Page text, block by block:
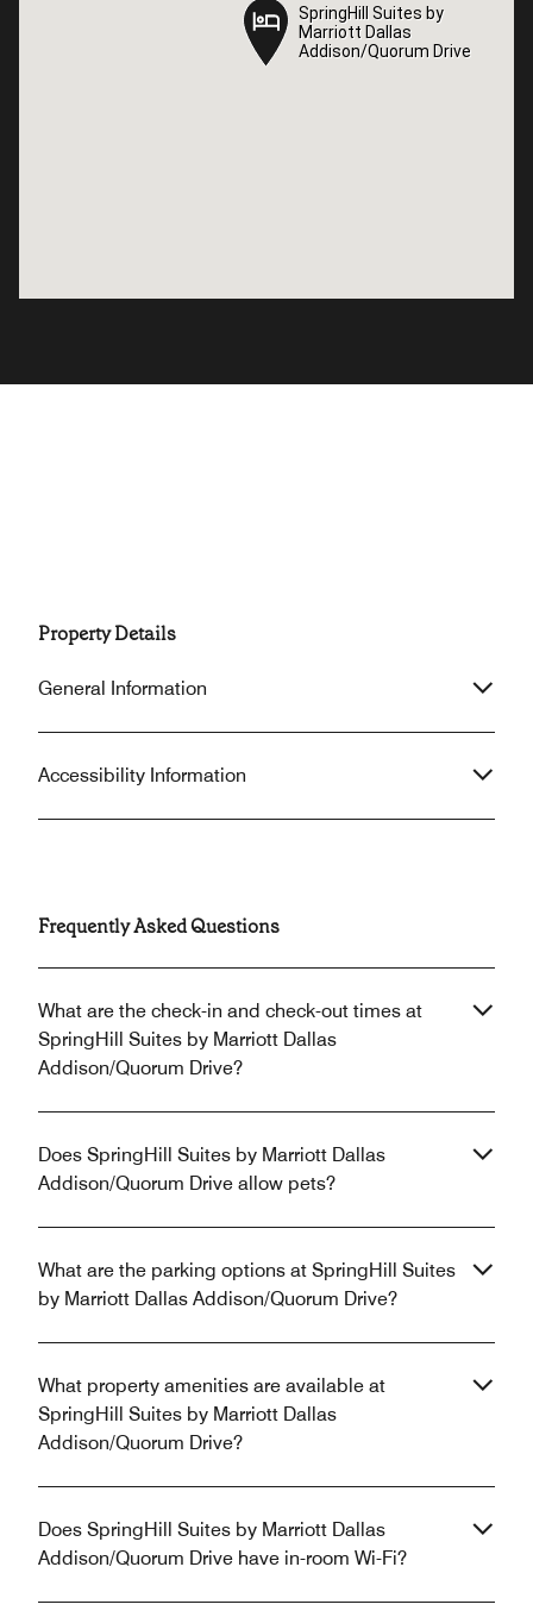
SpringHill Suites by
Marriott Dallas
Addison/Quorum Drive
SpringHill Suites by
Marriott Dallas
Addison/Quorum Drive
Property Details
General Information
Accessibility Information
Frequently Asked Questions
What are the check-in and check-out times at
SpringHill Suites by Marriott Dallas
Addison/Quorum Drive?
Does SpringHill Suites by Marriott Dallas
Addison/Quorum Drive allow pets?
What are the parking options at SpringHill Suites
by Marriott Dallas Addison/Quorum Drive?
What property amenities are available at
SpringHill Suites by Marriott Dallas
Addison/Quorum Drive?
Does SpringHill Suites by Marriott Dallas
Addison/Quorum Drive have in-room Wi-Fi?